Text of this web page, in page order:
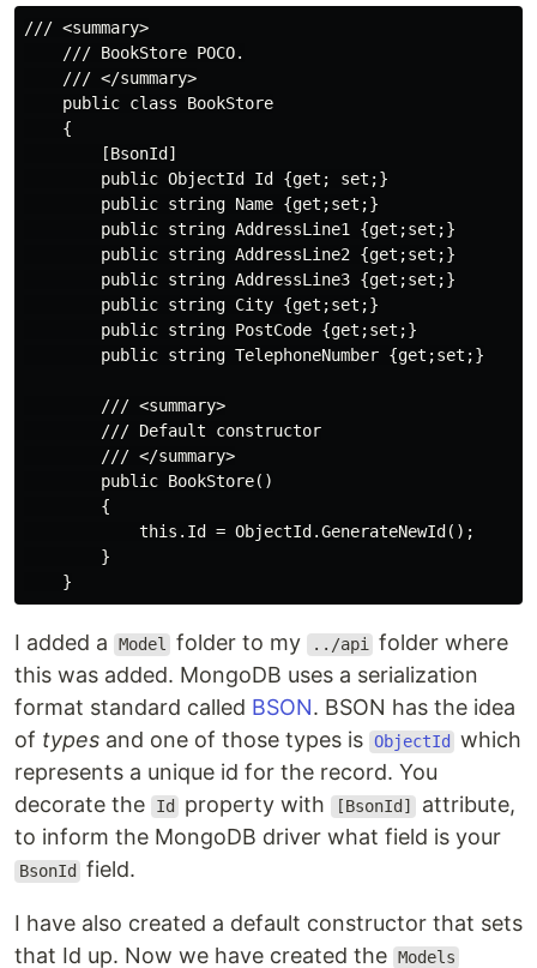
/// <summary>
    /// BookStore POCO.
    /// </summary>
    public class BookStore
    {
        [BsonId]
        public ObjectId Id {get; set;}
        public string Name {get;set;}
        public string AddressLine1 {get;set;}
        public string AddressLine2 {get;set;}
        public string AddressLine3 {get;set;}
        public string City {get;set;}
        public string PostCode {get;set;}
        public string TelephoneNumber {get;set;}
        /// <summary>
        /// Default constructor
        /// </summary>
        public BookStore()
        {
            this.Id = ObjectId.GenerateNewId();
        }
I added a Model folder to my ../api
folder where
this was added. MongoDB uses a serialization
format standard called BSON. BSON has the idea
of types and one of those types is ObjectId
which
represents a unique id for the record. You
decorate the
Id property with [BsonId]
attribute,
to inform the MongoDB driver what field is your
BsonId field.
I have also created a default constructor that sets
that Id up. Now we have created the Models